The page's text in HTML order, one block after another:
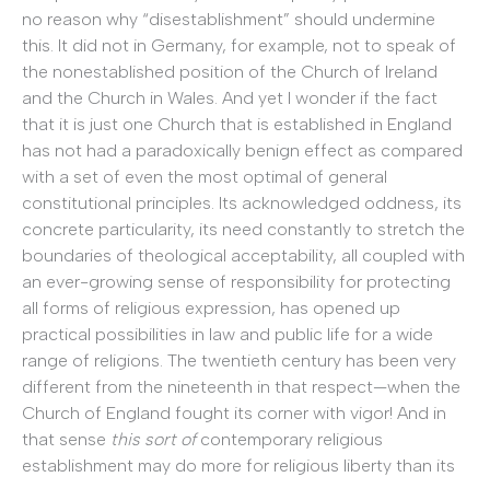
no reason why “disestablishment” should undermine
this. It did not in Germany, for example, not to speak of
the nonestablished position of the Church of Ireland
and the Church in Wales. And yet I wonder if the fact
that it is just one Church that is established in England
has not had a paradoxically benign effect as compared
with a set of even the most optimal of general
constitutional principles. Its acknowledged oddness, its
concrete particularity, its need constantly to stretch the
boundaries of theological acceptability, all coupled with
an ever-growing sense of responsibility for protecting
all forms of religious expression, has opened up
practical possibilities in law and public life for a wide
range of religions. The twentieth century has been very
different from the nineteenth in that respect—when the
Church of England fought its corner with vigor! And in
that sense this sort ofcontemporary religious
establishment may do more for religious liberty than its